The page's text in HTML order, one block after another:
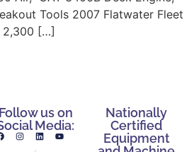
Tools 2007 Flatwater Fleet
2,300 […]
Follow us on
Media:
Nationally
Certified
Equipment